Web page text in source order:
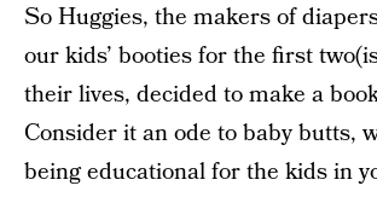
So Huggies, the makers of
our kids’ booties for the first
their lives, decided to make a
Consider it an ode to baby butts,
being educational for the kids in